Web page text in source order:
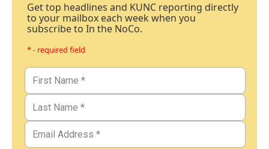
Get top headlines and KUNC reporting directly
to your mailbox each week when you
subscribe to In the NoCo.
* - required field